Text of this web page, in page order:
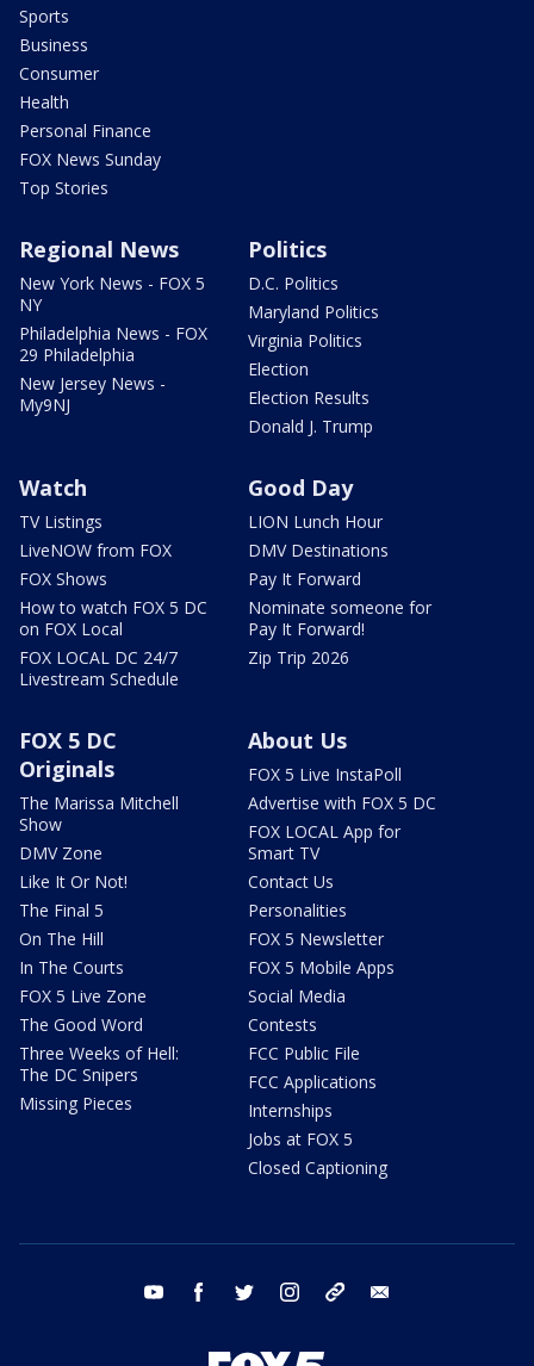
Sports
Business
Consumer
Health
Personal Finance
FOX News Sunday
Top Stories
Regional News
New York News - FOX 5
NY
Philadelphia News - FOX
29 Philadelphia
New Jersey News -
My9NJ
Politics
D.C. Politics
Maryland Politics
Virginia Politics
Election
Election Results
Donald J. Trump
Watch
TV Listings
LiveNOW from FOX
FOX Shows
How to watch FOX 5 DC
on FOX Local
FOX LOCAL DC 24/7
Livestream Schedule
Good Day
LION Lunch Hour
DMV Destinations
Pay It Forward
Nominate someone for
Pay It Forward!
Zip Trip 2026
FOX 5 DC
Originals
The Marissa Mitchell
Show
DMV Zone
Like It Or Not!
The Final 5
On The Hill
In The Courts
FOX 5 Live Zone
The Good Word
Three Weeks of Hell:
The DC Snipers
Missing Pieces
About Us
FOX 5 Live InstaPoll
Advertise with FOX 5 DC
FOX LOCAL App for
Smart TV
Contact Us
Personalities
FOX 5 Newsletter
FOX 5 Mobile Apps
Social Media
Contests
FCC Public File
FCC Applications
Internships
Jobs at FOX 5
Closed Captioning
youtube facebook twitter instagram tiktok